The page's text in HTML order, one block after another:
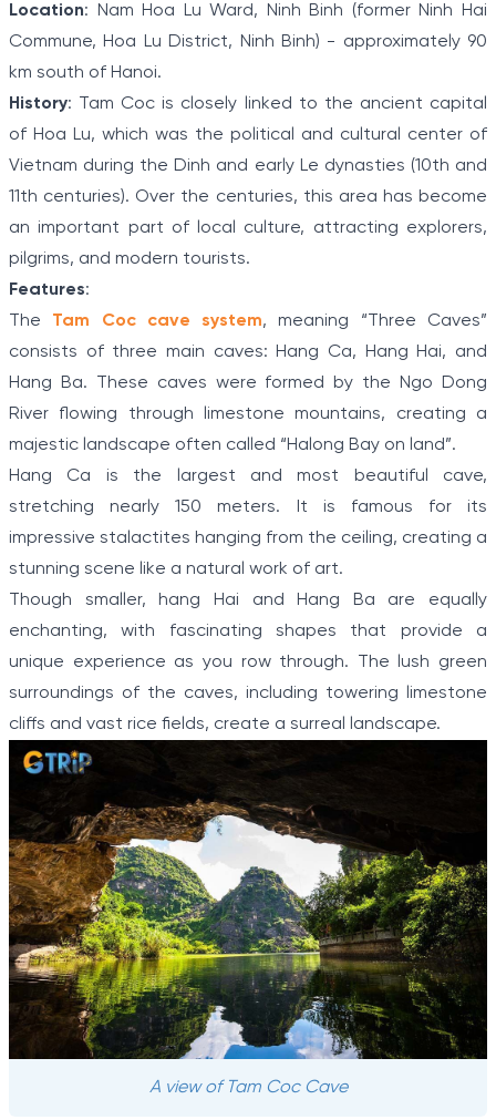
Location: Nam Hoa Lu Ward, Ninh Binh (former Ninh Hai
Commune, Hoa Lu District, Ninh Binh) - approximately 90
km south of Hanoi.
History: Tam Coc is closely linked to the ancient capital
of Hoa Lu, which was the political and cultural center of
Vietnam during the Dinh and early Le dynasties (10th and
11th centuries). Over the centuries, this area has become
an important part of local culture, attracting explorers,
pilgrims, and modern tourists.
Features:
The Tam Coc cave system, meaning “Three Caves”
consists of three main caves: Hang Ca, Hang Hai, and
Hang Ba. These caves were formed by the Ngo Dong
River flowing through limestone mountains, creating a
majestic landscape often called “Halong Bay on land”.
Hang Ca is the largest and most beautiful cave,
stretching nearly 150 meters. It is famous for its
impressive stalactites hanging from the ceiling, creating a
stunning scene like a natural work of art.
Though smaller, hang Hai and Hang Ba are equally
enchanting, with fascinating shapes that provide a
unique experience as you row through. The lush green
surroundings of the caves, including towering limestone
cliffs and vast rice fields, create a surreal landscape.
A view of Tam Coc Cave